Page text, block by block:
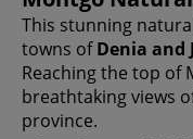
This stunning
towns ofDenia and
Reaching the top of
breathtaking views
province.